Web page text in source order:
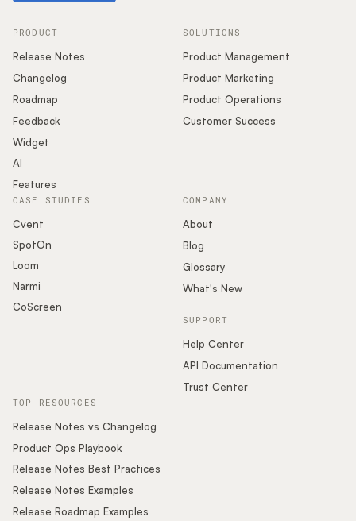
PRODUCT
Release Notes
Changelog
Roadmap
Feedback
Widget
AI
Features
SOLUTIONS
Product Management
Product Marketing
Product Operations
Customer Success
COMPANY
About
Blog
Glossary
What's New
SUPPORT
Help Center
API Documentation
Trust Center
CASE STUDIES
Cvent
SpotOn
Loom
Narmi
CoScreen
TOP RESOURCES
Release Notes vs Changelog
Product Ops Playbook
Release Notes Best Practices
Release Notes Examples
Release Roadmap Examples